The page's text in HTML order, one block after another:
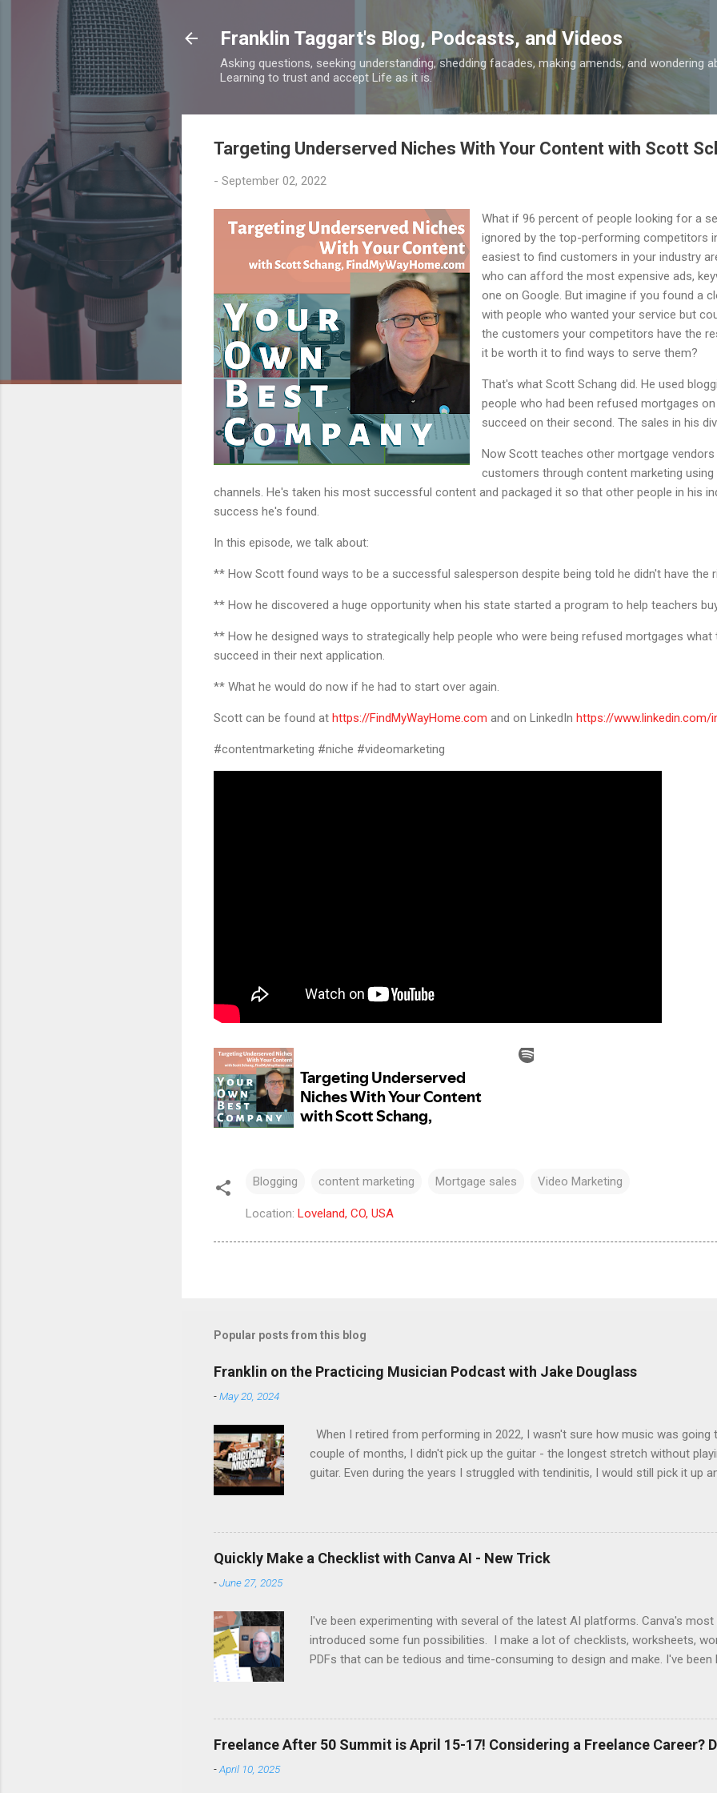
Skip to main content
Franklin Taggart's Blog, Podcasts, and Videos
Asking questions, seeking understanding, shedding facades, making amends, and wondering
Learning to trust and accept Life as it is.
Targeting Underserved Niches With Your Content with Scott
- September 02, 2022
What if 96 percent of people looking for a
ignored by the top-performing competitors
easiest to find customers in your industry
who can afford the most expensive ads,
one on Google. But imagine if you found a
with people who wanted your service but
the customers your competitors have the
it be worth it to find ways to serve them?
That's what Scott Schang did. He used
people who had been refused mortgages
succeed on their second. The sales in his
Now Scott teaches other mortgage
customers through content marketing using
channels. He's taken his most successful content and packaged it so that other people in his
success he's found.
In this episode, we talk about:
** How Scott found ways to be a successful salesperson despite being told he didn't have the
** How he discovered a huge opportunity when his state started a program to help teachers
** How he designed ways to strategically help people who were being refused mortgages what
succeed in their next application.
** What he would do now if he had to start over again.
Scott can be found at https://FindMyWayHome.com and on LinkedIn https://
#contentmarketing #niche #videomarketing
Blogging content marketing Mortgage sales Video Marketing
Location: Loveland, CO, USA
Popular posts from this blog
Franklin on the Practicing Musician Podcast with Jake Douglass
-May 20, 2024
When I retired from performing in 2022, I wasn't sure how music was going
couple of months, I didn't pick up the guitar - the longest stretch without
guitar. Even during the years I struggled with tendinitis, I would still pick it up
the time I get to pick up my guitar and play. That is the essence of this
Margo set up this interview with Jake Douglass. His mission is exciting. It's
people on to the joy of playing music for music's sake. We cover every
Quickly Make a Checklist with Canva AI - New Trick
-June 27, 2025
I've been experimenting with several of the latest AI platforms. Canva's
introduced some fun possibilities. I make a lot of checklists, worksheets,
PDFs that can be tedious and time-consuming to design and make. I've been
fillable and saveable. I'm hoping Canva will be able to add fillable PDFs to
latest New Tricks video, I share how I made a quick social media survey
Watch it here:
Freelance After 50 Summit is April 15-17! Considering a Freelance Career?
-April 10, 2025